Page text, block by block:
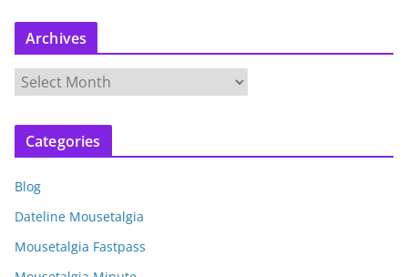
Archives
r
c
v
e
Categories
Blog
Dateline Mousetalgia
Mousetalgia Fastpass